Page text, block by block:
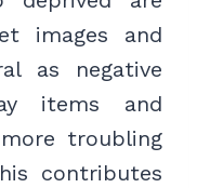
images and
as negative
items and
troubling
contributes